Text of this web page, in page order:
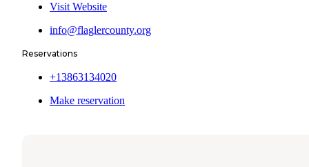
Visit Website
info@flaglercounty.org
Reservations
+13863134020
Make reservation